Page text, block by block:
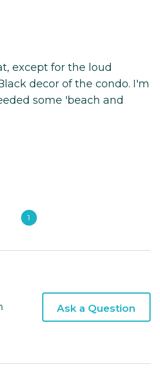
except for the loud
decor of the condo. I'm
some 'beach and
1
Ask a Question